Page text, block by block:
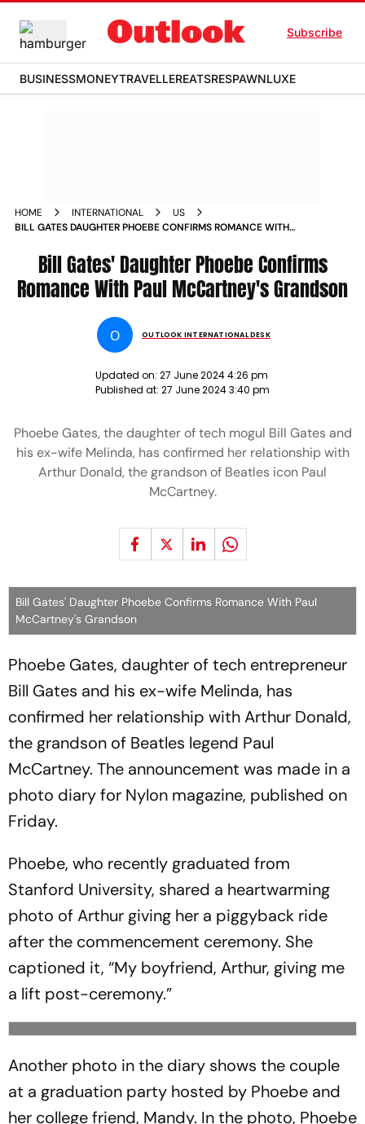
Subscribe
BUSINESSMONEYTRAVELLEREATSRESPAWNLUXE
HOME INTERNATIONAL
US
BILL GATES DAUGHTER PHOEBE CONFIRMS ROMANCE WITH
Bill Gates' Daughter Phoebe Confirms
Romance With Paul McCartney's Grandson
O OUTLOOK INTERNATIONAL DESK
Updated on: 27 June 2024 4:26 pm
Published at: 27 June 2024 3:40 pm
Phoebe Gates, the daughter of tech mogul Bill Gates and
his ex-wife Melinda, has confirmed her relationship with
Arthur Donald, the grandson of Beatles icon Paul
McCartney.
Bill Gates' Daughter Phoebe Confirms Romance With Paul
McCartney's Grandson
Phoebe Gates, daughter of tech entrepreneur
Bill Gates and his ex-wife Melinda, has
confirmed her relationship with Arthur Donald,
the grandson of Beatles legend Paul
McCartney. The announcement was made in a
photo diary for Nylon magazine, published on
Friday.
Phoebe, who recently graduated from
Stanford University, shared a heartwarming
photo of Arthur giving her a piggyback ride
after the commencement ceremony. She
captioned it, “My boyfriend, Arthur, giving me
a lift post-ceremony.”
Another photo in the diary shows the couple
at a graduation party hosted by Phoebe and
her college friend, Mandy. In the photo, Phoebe